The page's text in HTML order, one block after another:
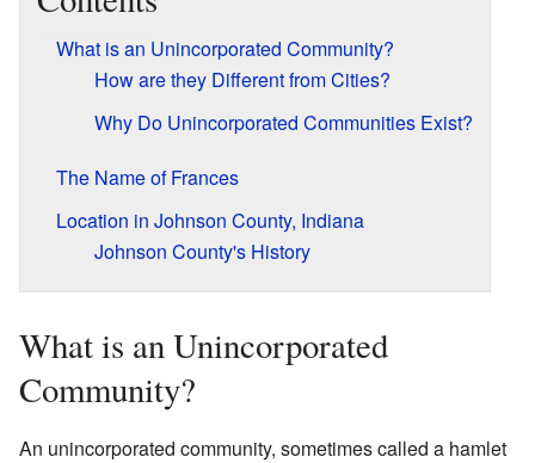
What is an Unincorporated Community?
How are they Different from Cities?
Why Do Unincorporated Communities Exist?
The Name of Frances
Location in Johnson County, Indiana
Johnson County's History
What is an Unincorporated
Community?
An unincorporated community, sometimes called a hamlet